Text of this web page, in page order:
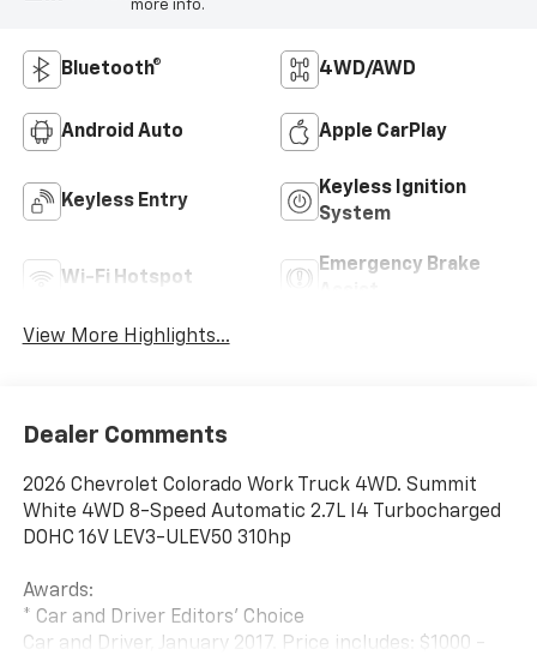
more info.
Bluetooth® 4WD/AWD
Android Auto Apple CarPlay
Keyless Entry
Keyless Ignition
System
Wi-Fi Hotspot
Emergency Brake
View More Highlights...
Dealer Comments
2026 Chevrolet Colorado Work Truck 4WD. Summit
White 4WD 8-Speed Automatic 2.7L I4 Turbocharged
DOHC 16V LEV3-ULEV50 310hp
Awards:
* Car and Driver Editors' Choice
Car and Driver, January 2017. Price includes: $1000 -